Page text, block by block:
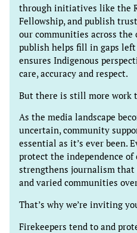
through initiatives like the
Fellowship, and publish
our communities across the
publish helps fill in gaps
ensures Indigenous
care, accuracy and respect.
But there is still more work
As the media landscape
uncertain, community
essential as it’s ever been.
protect the independence of
strengthens journalism that
and varied communities
That’s why we’re inviting
Firekeepers tend to and